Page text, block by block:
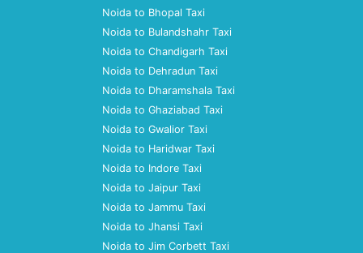
Noida to Bhopal Taxi
Noida to Bulandshahr Taxi
Noida to Chandigarh Taxi
Noida to Dehradun Taxi
Noida to Dharamshala Taxi
Noida to Ghaziabad Taxi
Noida to Gwalior Taxi
Noida to Haridwar Taxi
Noida to Indore Taxi
Noida to Jaipur Taxi
Noida to Jammu Taxi
Noida to Jhansi Taxi
Noida to Jim Corbett Taxi